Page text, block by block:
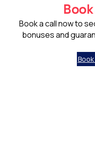
Book a call now to
bonuses and